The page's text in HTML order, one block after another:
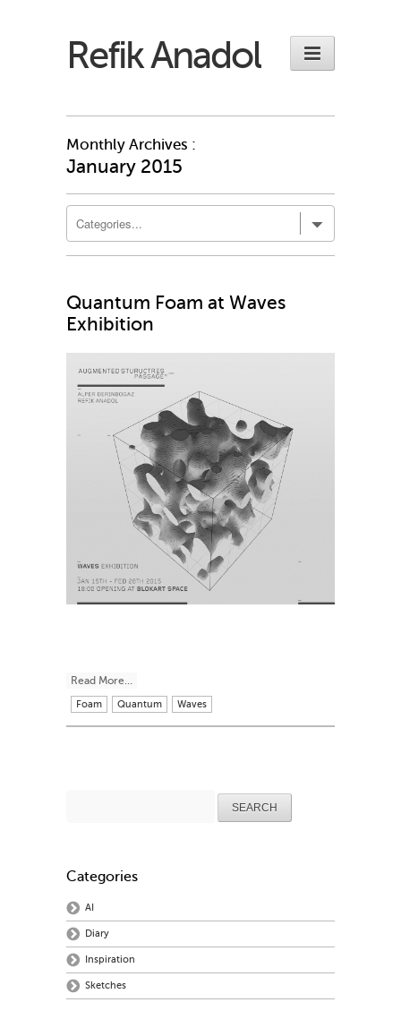
Refik Anadol
Monthly Archives :
January 2015
Quantum Foam at Waves
Exhibition
Read More...
Foam Quantum Waves
Categories
AI
Diary
Inspiration
Sketches